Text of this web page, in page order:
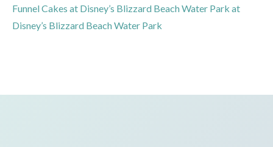
Funnel Cakes at Disney’s Blizzard Beach Water Park at
Disney’s Blizzard Beach Water Park